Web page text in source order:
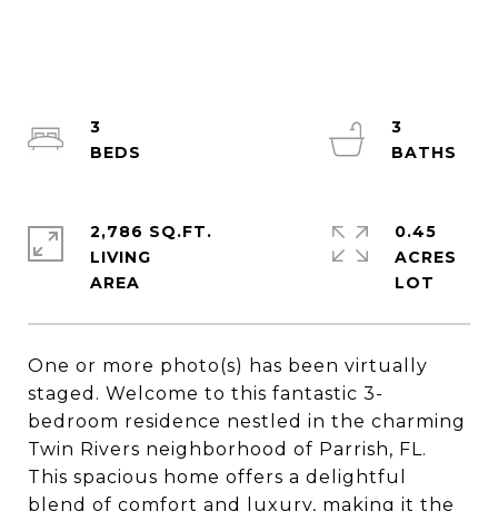
One or more photo(s) has been virtually
staged. Welcome to this fantastic 3-
bedroom residence nestled in the charming
Twin Rivers neighborhood of Parrish, FL.
This spacious home offers a delightful
blend of comfort and luxury, making it the
3
3
2,786 SQ.FT.
LIVING
0.45
ACRES